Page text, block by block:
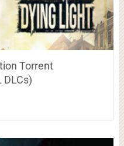
Torrent
DLCs)